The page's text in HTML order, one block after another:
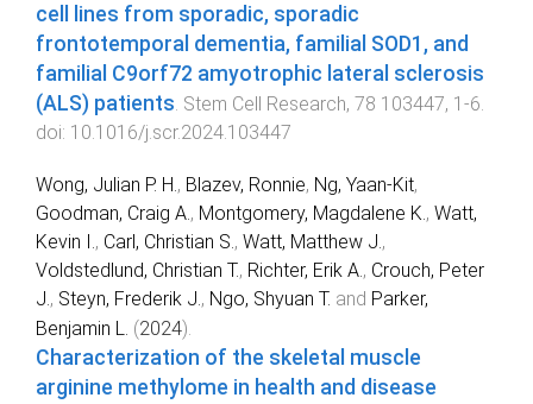
cell lines from sporadic, sporadic
frontotemporal dementia, familial SOD1, and
familial C9orf72 amyotrophic lateral sclerosis
(ALS) patients Stem Cell Research, 78 103447, 1 -6
doi: 10.1016/j.scr.2024.103447
Wong, Julian P. H., Blazev, Ronnie, Ng, Yaan‐Kit,
Goodman, Craig A., Montgomery, Magdalene K., Watt,
Kevin I., Carl, Christian S., Watt, Matthew J.,
Voldstedlund, Christian T., Richter, Erik A., Crouch, Peter
J., Steyn, Frederik J., Ngo, Shyuan T. and Parker,
Benjamin L. (2024).
Characterization of the skeletal muscle
arginine methylome in health and disease